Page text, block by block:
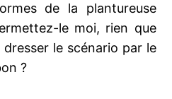
de la plantureuse
le moi, rien que
le scénario par le
?